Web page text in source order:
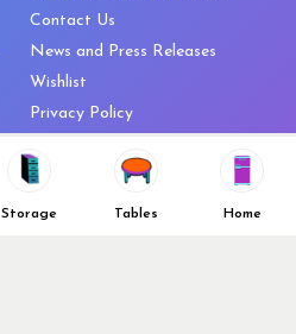
Storage Tables Home
Contact Us
News and Press Releases
Wishlist
Privacy Policy